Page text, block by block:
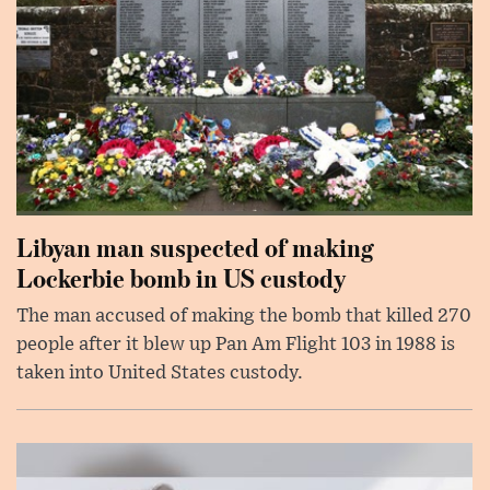
Libyan man suspected of making
Lockerbie bomb in US custody
The man accused of making the bomb that killed 270
people after it blew up Pan Am Flight 103 in 1988 is
taken into United States custody.